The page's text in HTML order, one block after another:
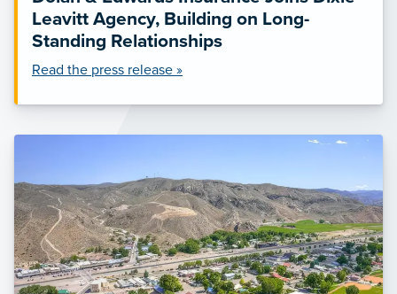
Leavitt Agency, Building on Long-
Standing Relationships
Read the press release »